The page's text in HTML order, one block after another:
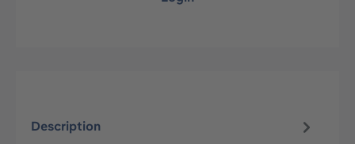
Description